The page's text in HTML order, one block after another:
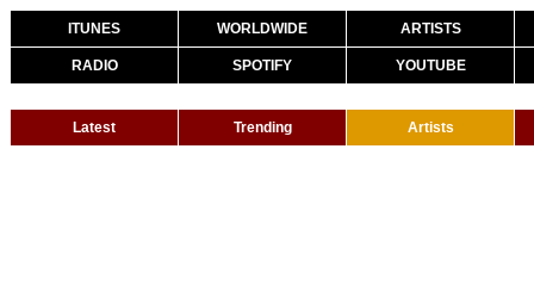
ITUNES WORLDWIDE ARTISTS
RADIO SPOTIFY YOUTUBE
Latest Trending Artists